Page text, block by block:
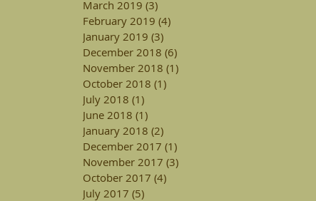
March 2019 (3)
February 2019 (4)
January 2019 (3)
December 2018 (6)
November 2018 (1)
October 2018 (1)
July 2018 (1)
June 2018 (1)
January 2018 (2)
December 2017 (1)
November 2017 (3)
October 2017 (4)
July 2017 (5)